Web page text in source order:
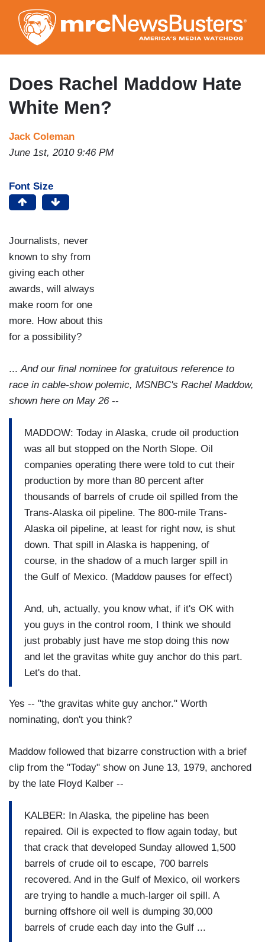
to
main
content
Does Rachel Maddow Hate
White Men?
Jack Coleman
June 1st, 2010 9:46 PM
Font Size
Journalists, never
known to shy from
giving each other
awards, will always
make room for one
more. How about this
for a possibility?
...And our final nominee for gratuitous reference to
race in cable-show polemic, MSNBC's Rachel Maddow,
shown here on May 26--
MADDOW: Today in Alaska, crude oil production
was all but stopped on the North Slope. Oil
companies operating there were told to cut their
production by more than 80 percent after
thousands of barrels of crude oil spilled from the
Trans-Alaska oil pipeline. The 800-mile Trans-
Alaska oil pipeline, at least for right now, is shut
down. That spill in Alaska is happening, of
course, in the shadow of a much larger spill in
the Gulf of Mexico. (Maddow pauses for effect)
And, uh, actually, you know what, if it's OK with
you guys in the control room, I think we should
just probably just have me stop doing this now
and let the gravitas white guy anchor do this part.
Let's do that.
Yes -- "the gravitas white guy anchor." Worth
nominating, don't you think?
Maddow followed that bizarre construction with a brief
clip from the "Today" show on June 13, 1979, anchored
by the late Floyd Kalber --
KALBER: In Alaska, the pipeline has been
repaired. Oil is expected to flow again today, but
that crack that developed Sunday allowed 1,500
barrels of crude oil to escape, 700 barrels
recovered. And in the Gulf of Mexico, oil workers
are trying to handle a much-larger oil spill. A
burning offshore oil well is dumping 30,000
barrels of crude each day into the Gulf ...